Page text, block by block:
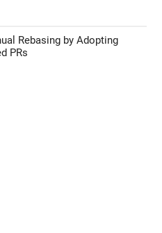
Rebasing by Adopting
PRs